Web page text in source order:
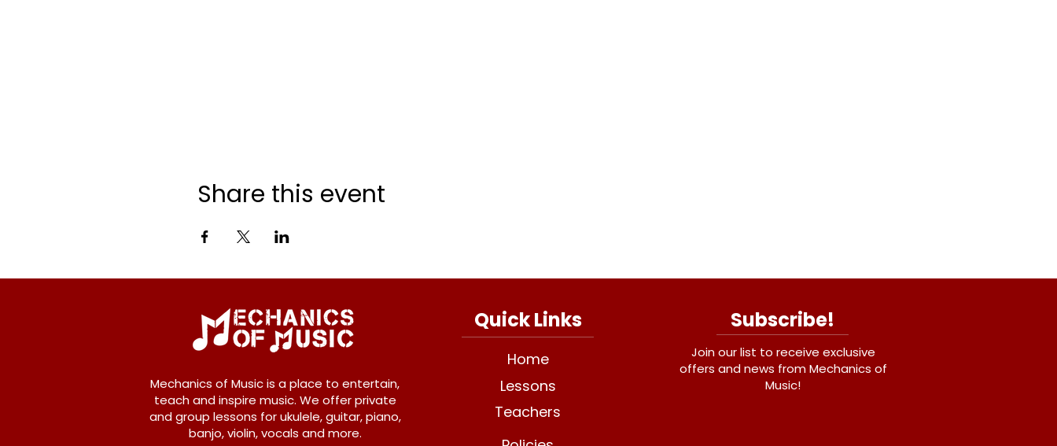
Share this event
Mechanics of Music is a place to entertain,
teach and inspire music. We offer private
and group lessons for ukulele, guitar, piano,
banjo, violin, vocals and more.
Quick Links
Home
Lessons
Teachers
Subscribe!
Join our list to receive exclusive
offers and news from Mechanics of
Music!